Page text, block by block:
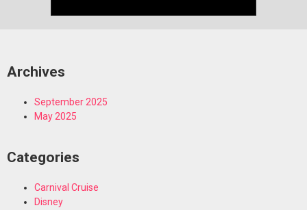
Archives
September 2025
May 2025
Categories
Carnival Cruise
Disney